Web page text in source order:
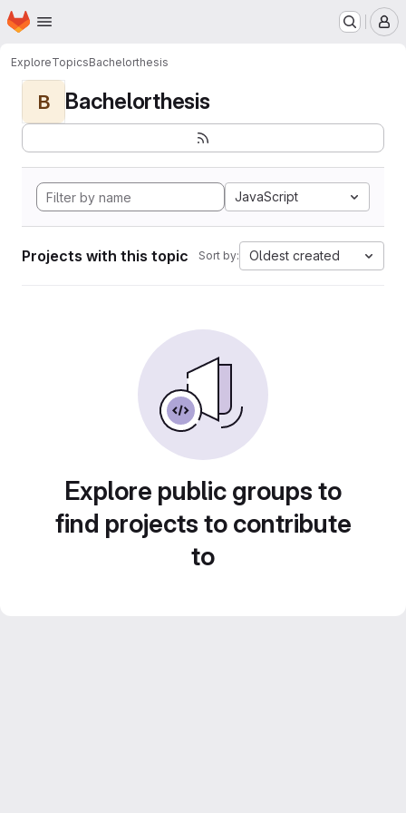
Skip to main content
Homepage
ExploreTopicsBachelorthesis
B Bachelorthesis
JavaScript
Projects with this topic Sort by: Oldest created
Explore public groups to
find projects to contribute
to